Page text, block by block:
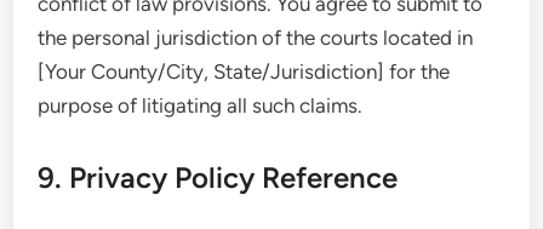
the personal jurisdiction of the courts located in
[Your County/City, State/Jurisdiction] for the
purpose of litigating all such claims.
9. Privacy Policy Reference